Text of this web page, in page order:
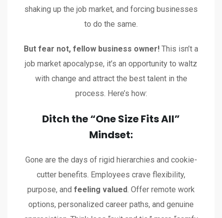
shaking up the job market, and forcing businesses
to do the same.
But fear not, fellow business owner! This isn’t a
job market apocalypse, it’s an opportunity to waltz
with change and attract the best talent in the
process. Here’s how:
Ditch the “One Size Fits All”
Mindset:
Gone are the days of rigid hierarchies and cookie-
cutter benefits. Employees crave flexibility,
purpose, and feeling valued. Offer remote work
options, personalized career paths, and genuine